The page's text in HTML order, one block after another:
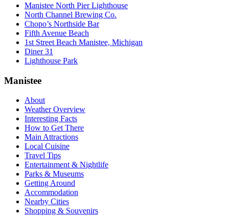
Manistee North Pier Lighthouse
North Channel Brewing Co.
Chopo’s Northside Bar
Fifth Avenue Beach
1st Street Beach Manistee, Michigan
Diner 31
Lighthouse Park
Manistee
About
Weather Overview
Interesting Facts
How to Get There
Main Attractions
Local Cuisine
Travel Tips
Entertainment & Nightlife
Parks & Museums
Getting Around
Accommodation
Nearby Cities
Shopping & Souvenirs